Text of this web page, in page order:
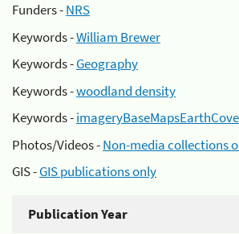
Funders -NRS
Keywords -William Brewer
Keywords -Geography
Keywords -woodland density
Keywords -
Photos/Videos -Non-media collections
GIS -GIS publications only
Publication Year